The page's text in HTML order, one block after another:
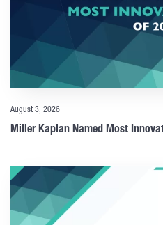
August 3, 2026
Miller Kaplan Named Most